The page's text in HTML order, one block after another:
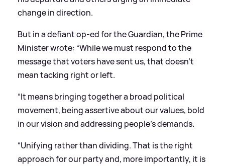
change in direction.
But in a defiant op-ed for the Guardian, the Prime
Minister wrote: “While we must respond to the
message that voters have sent us, that doesn’t
mean tacking right or left.
“It means bringing together a broad political
movement, being assertive about our values, bold
in our vision and addressing people’s demands.
“Unifying rather than dividing. That is the right
approach for our party and, more importantly, it is